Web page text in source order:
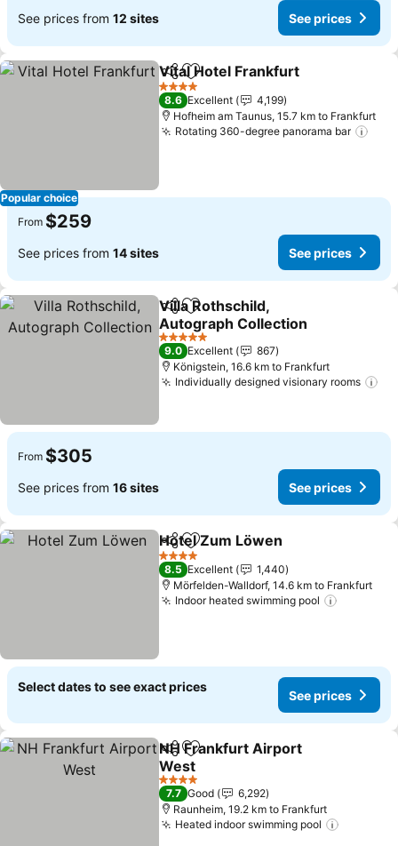
See prices from 12 sites See prices
Popular choice
ShareAdd to favorites
Vital Hotel Frankfurt
4 Stars
8.6 Excellent
4,199
Hofheim am Taunus, 15.7 km to Frankfurt
Rotating 360-degree panorama bar
From $259
See prices from 14 sites See prices
ShareAdd to favorites
Villa Rothschild,
Autograph Collection
5 Stars
9.0 Excellent
867
Königstein, 16.6 km to Frankfurt
Individually designed visionary rooms
From $305
See prices from 16 sites See prices
ShareAdd to favorites
Hotel Zum Löwen
4 Stars
8.5 Excellent
1,440
Mörfelden-Walldorf, 14.6 km to Frankfurt
Indoor heated swimming pool
Select dates to see exact prices
See prices
ShareAdd to favorites
NH Frankfurt Airport
West
4 Stars
7.7 Good
6,292
Raunheim, 19.2 km to Frankfurt
Heated indoor swimming pool